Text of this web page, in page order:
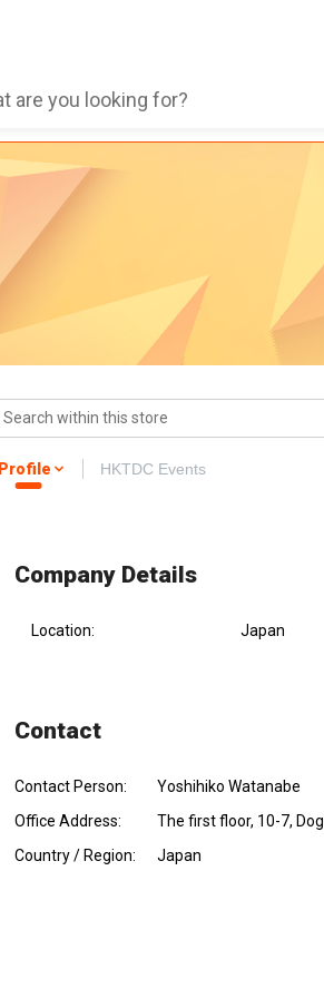
Profile HKTDC Events
Company Details
Location: Japan
Contact
Contact Person:
Yoshihiko Watanabe
Office Address:
The first floor, 10-7,
Country / Region:
Japan